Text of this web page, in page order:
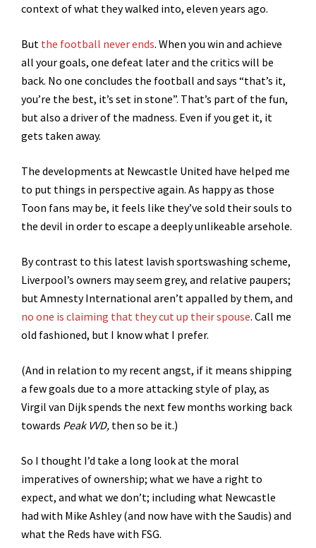
context of what they walked into, eleven years ago.
But the football never ends. When you win and achieve
all your goals, one defeat later and the critics will be
back. No one concludes the football and says “that’s it,
you’re the best, it’s set in stone”. That’s part of the fun,
but also a driver of the madness. Even if you get it, it
gets taken away.
The developments at Newcastle United have helped me
to put things in perspective again. As happy as those
Toon fans may be, it feels like they’ve sold their souls to
the devil in order to escape a deeply unlikeable arsehole.
By contrast to this latest lavish sportswashing scheme,
Liverpool’s owners may seem grey, and relative paupers;
but Amnesty International aren’t appalled by them, and
no one is claiming that they cut up their spouse. Call me
old fashioned, but I know what I prefer.
(And in relation to my recent angst, if it means shipping
a few goals due to a more attacking style of play, as
Virgil van Dijk spends the next few months working back
towards Peak VVD, then so be it.)
So I thought I’d take a long look at the moral
imperatives of ownership; what we have a right to
expect, and what we don’t; including what Newcastle
had with Mike Ashley (and now have with the Saudis) and
what the Reds have with FSG.